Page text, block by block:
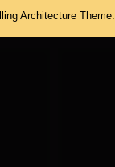
Architecture Theme.